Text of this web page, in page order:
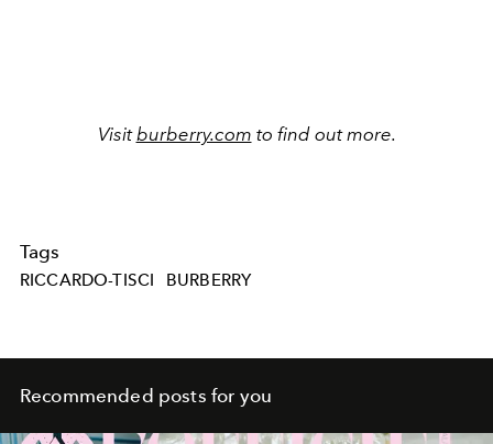
Visit burberry.com to find out more.
Tags
RICCARDO-TISCI BURBERRY
Recommended posts for you